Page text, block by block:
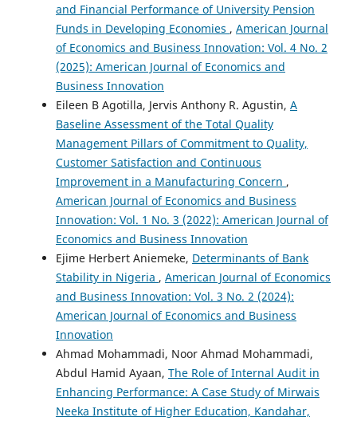
and Financial Performance of University Pension
Funds in Developing Economies , American Journal
of Economics and Business Innovation: Vol. 4 No. 2
(2025): American Journal of Economics and
Business Innovation
Eileen B Agotilla, Jervis Anthony R. Agustin, A
Baseline Assessment of the Total Quality
Management Pillars of Commitment to Quality,
Customer Satisfaction and Continuous
Improvement in a Manufacturing Concern ,
American Journal of Economics and Business
Innovation: Vol. 1 No. 3 (2022): American Journal of
Economics and Business Innovation
Ejime Herbert Aniemeke, Determinants of Bank
Stability in Nigeria , American Journal of Economics
and Business Innovation: Vol. 3 No. 2 (2024):
American Journal of Economics and Business
Innovation
Ahmad Mohammadi, Noor Ahmad Mohammadi,
Abdul Hamid Ayaan, The Role of Internal Audit in
Enhancing Performance: A Case Study of Mirwais
Neeka Institute of Higher Education, Kandahar,